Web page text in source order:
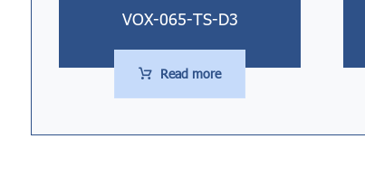
VOX-065-TS-D3
Read more